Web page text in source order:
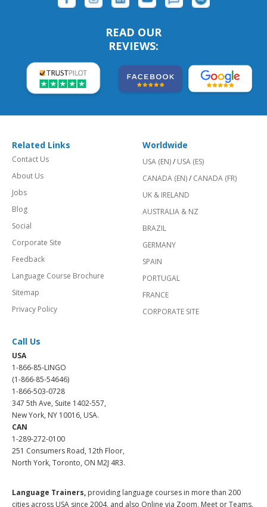
READ OUR
REVIEWS:
Related Links
Contact Us
About Us
Jobs
Blog
Social
Corporate Site
Feedback
Language Course Brochure
Sitemap
Privacy Policy
Worldwide
USA (EN)/ USA (ES)
CANADA (EN)/ CANADA (FR)
UK & IRELAND
AUSTRALIA & NZ
BRAZIL
GERMANY
SPAIN
PORTUGAL
FRANCE
CORPORATE SITE
Call Us
USA
1-866-85-LINGO
(1-866-85-54646)
1-866-503-0728
347 5th Ave, Suite 1402-557,
New York, NY 10016, USA.
CAN
1-289-272-0100
251 Consumers Road, 12th Floor,
North York, Toronto, ON M2J 4R3.
Language Trainers, providing language courses in more than 200
cities across USA since 2004, and also Online via Zoom, Meet or Teams.